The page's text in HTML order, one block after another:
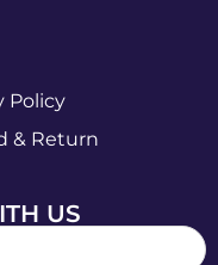
Policy
& Return
US